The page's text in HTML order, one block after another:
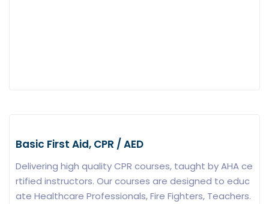
Basic First Aid, CPR / AED
Delivering high quality CPR courses, taught by AHA ce
rtified instructors. Our courses are designed to educ
ate Healthcare Professionals, Fire Fighters, Teachers.